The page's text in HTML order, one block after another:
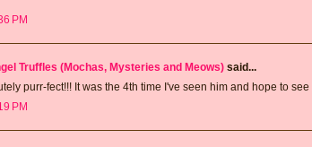
PM
Truffles (Mochas, Mysteries and Meows) said...
purr-fect!!! It was the 4th time I've seen him and hope to
PM